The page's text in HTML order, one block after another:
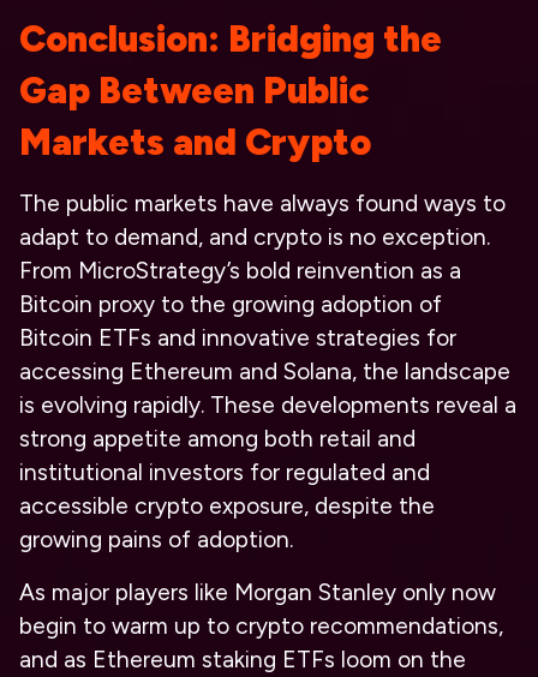
Conclusion: Bridging the
Gap Between Public
Markets and Crypto
The public markets have always found ways to
adapt to demand, and crypto is no exception.
From MicroStrategy’s bold reinvention as a
Bitcoin proxy to the growing adoption of
Bitcoin ETFs and innovative strategies for
accessing Ethereum and Solana, the landscape
is evolving rapidly. These developments reveal a
strong appetite among both retail and
institutional investors for regulated and
accessible crypto exposure, despite the
growing pains of adoption.
As major players like Morgan Stanley only now
begin to warm up to crypto recommendations,
and as Ethereum staking ETFs loom on the